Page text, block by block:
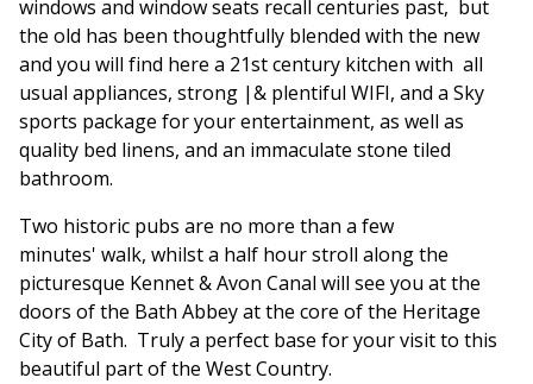
windows and window seats recall centuries past, but
the old has been thoughtfully blended with the new
and you will find here a 21st century kitchen with all
usual appliances, strong |& plentiful WIFI, and a Sky
sports package for your entertainment, as well as
quality bed linens, and an immaculate stone tiled
bathroom.
Two historic pubs are no more than a few
minutes' walk, whilst a half hour stroll along the
picturesque Kennet & Avon Canal will see you at the
doors of the Bath Abbey at the core of the Heritage
City of Bath. Truly a perfect base for your visit to this
beautiful part of the West Country.